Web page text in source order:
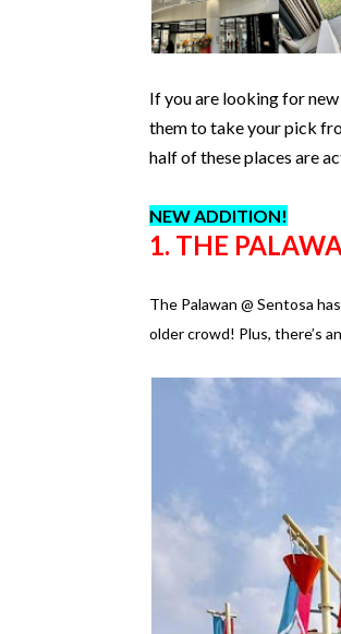
If you are looking for
them to take your pick
half of these places are
NEW ADDITION!
1. THE
The Palawan @ Sentosa
older crowd! Plus, there’s